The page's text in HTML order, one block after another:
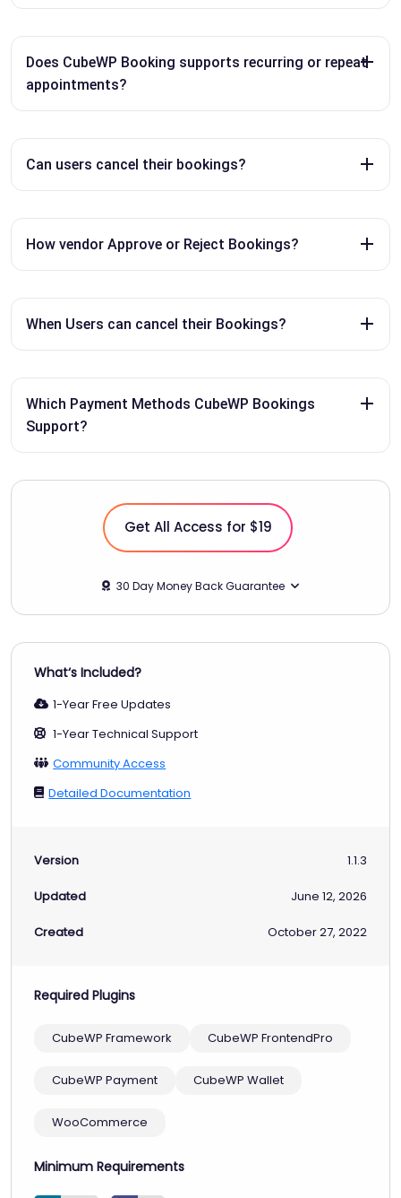
Does CubeWP Booking supports recurring or repeat
appointments?
Can users cancel their bookings?
How vendor Approve or Reject Bookings?
When Users can cancel their Bookings?
Which Payment Methods CubeWP Bookings
Support?
Get All Access for $19
30 Day Money Back Guarantee
What‘s Included?
1-Year Free Updates
1-Year Technical Support
Community Access
Detailed Documentation
Version 1.1.3
Updated June 12, 2026
Created October 27, 2022
Required Plugins
CubeWP Framework CubeWP FrontendPro
CubeWP Payment CubeWP Wallet
WooCommerce
Minimum Requirements